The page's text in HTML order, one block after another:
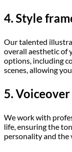
4. Style
Our talented
overall aesthetic of
options, including
scenes, allowing
5.
We work with
life, ensuring the
personality and the